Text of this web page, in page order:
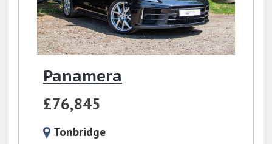
Panamera
£76,845
Tonbridge